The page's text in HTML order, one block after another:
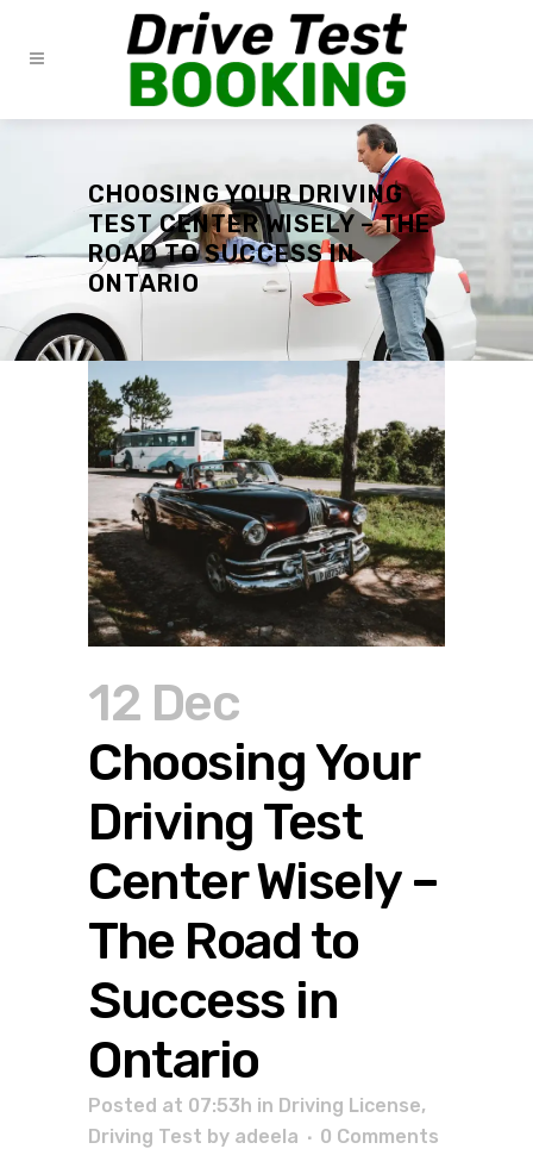
CHOOSING YOUR DRIVING
TEST CENTER WISELY – THE
ROAD TO SUCCESS IN
ONTARIO
12 Dec
Choosing Your
Driving Test
Center Wisely –
The Road to
Success in
Ontario
Posted at 07:53h in Driving License,
Driving Test by adeela
0 Comments